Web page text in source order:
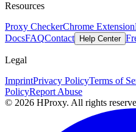
Resources
Proxy CheckerChrome Extension
DocsFAQContact Help Center
Legal
ImprintPrivacy PolicyTerms of
PolicyReport Abuse
© 2026 HProxy. All rights